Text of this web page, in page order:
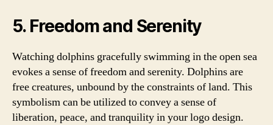
5. Freedom and Serenity
Watching dolphins gracefully swimming in the open sea
evokes a sense of freedom and serenity. Dolphins are
free creatures, unbound by the constraints of land. This
symbolism can be utilized to convey a sense of
liberation, peace, and tranquility in your logo design.